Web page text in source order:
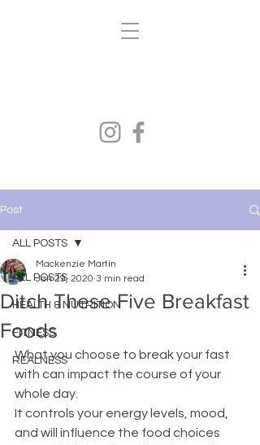
Post
ALL POSTS
HEALTH & NUTRITION
FITNESS
REALNESS
ALL POSTS
Ditch These Five Breakfast
Foods
Mackenzie Martin
Jan 29, 2020 3 min read
What you choose to break your fast
with can impact the course of your
whole day.
It controls your energy levels, mood,
and will influence the food choices